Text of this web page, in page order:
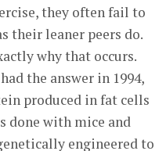
they often fail to
their leaner peers do.
why that occurs.
the answer in 1994,
produced in fat cells
done with mice and
engineered to